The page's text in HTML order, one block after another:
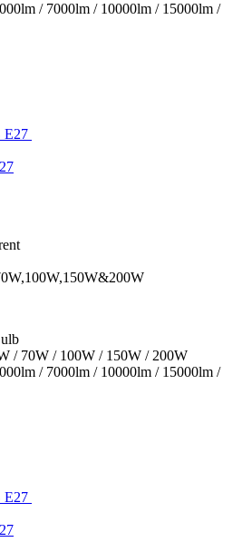
/ 7000lm / 10000lm / 15000lm /
/ 70W / 100W / 150W / 200W
/ 7000lm / 10000lm / 15000lm /